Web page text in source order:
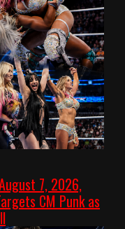
7, 2026,
CM Punk as